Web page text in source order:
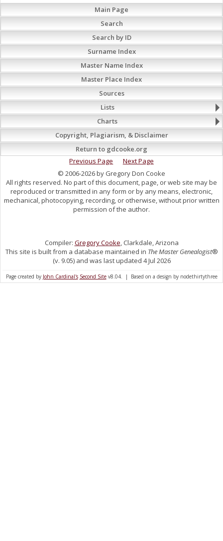
Main Page
Search
Search by ID
Surname Index
Master Name Index
Master Place Index
Sources
Lists
Charts
Copyright, Plagiarism, & Disclaimer
Return to gdcooke.org
Previous Page
Next Page
© 2006-2026 by Gregory Don Cooke
All rights reserved. No part of this document, page, or web site may be
reproduced or transmitted in any form or by any means, electronic,
mechanical, photocopying, recording, or otherwise, without prior written
permission of the author.
Compiler: Gregory Cooke , Clarkdale, Arizona
This site is built from a database maintained in The Master Genealogist®
(v. 9.05) and was last updated 4 Jul 2026
Page created by John Cardinal's Second Sitev8.04. | Based on a design by nodethirtythree